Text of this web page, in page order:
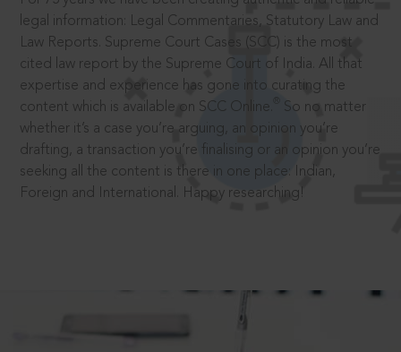
legal information: Legal Commentaries, Statutory Law and
Law Reports. Supreme Court Cases (SCC) is the most
cited law report by the Supreme Court of India. All that
expertise and experience has gone into curating the
content which is available on SCC Online.
So no matter
whether it’s a case you’re arguing, an opinion you’re
drafting, a transaction you’re finalising or an opinion you’re
seeking all the content is there in one place: Indian,
Foreign and International. Happy researching!